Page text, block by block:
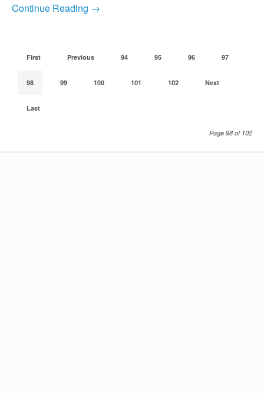
Continue Reading →
First Previous 94 95 96 97
98 99 100 101 102 Next
Last
Page 98 of 102